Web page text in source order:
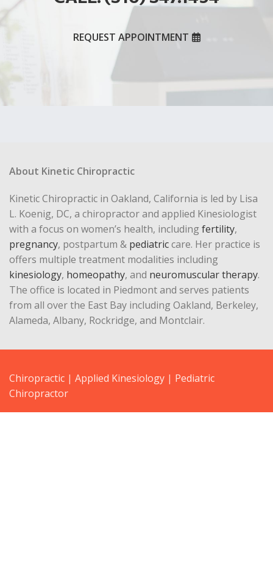
REQUEST APPOINTMENT
About Kinetic Chiropractic
Kinetic Chiropractic in Oakland, California is led by Lisa
L. Koenig, DC, a chiropractor and applied Kinesiologist
with a focus on women’s health, including fertility,
pregnancy, postpartum & pediatriccare. Her practice is
offers multiple treatment modalities including
kinesiology, homeopathy, and neuromuscular therapy.
The office is located in Piedmont and serves patients
from all over the East Bay including Oakland, Berkeley,
Alameda, Albany, Rockridge, and Montclair.
Chiropractic | Applied Kinesiology | Pediatric
Chiropractor